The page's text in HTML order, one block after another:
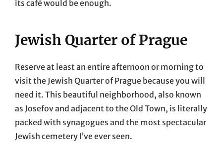
its café would be enough.
Jewish Quarter of Prague
Reserve at least an entire afternoon or morning to
visit the Jewish Quarter of Prague because you will
need it. This beautiful neighborhood, also known
as Josefov and adjacent to the Old Town, is literally
packed with synagogues and the most spectacular
Jewish cemetery I’ve ever seen.